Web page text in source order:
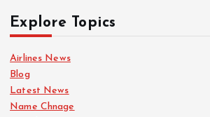
Explore Topics
Airlines News
Blog
Latest News
Name Chnage